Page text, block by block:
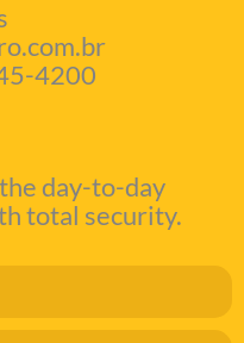
4200
day-to-day
total security.